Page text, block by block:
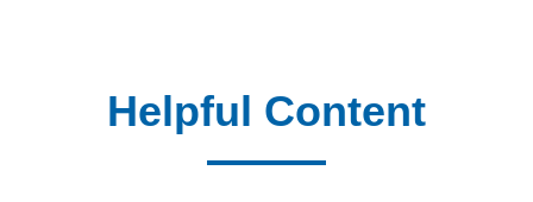
Helpful Content